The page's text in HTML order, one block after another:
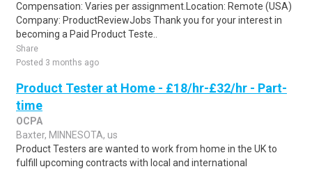
Compensation: Varies per assignment.Location: Remote (USA)
Company: ProductReviewJobs Thank you for your interest in
becoming a Paid Product Teste..
Share
Posted 3 months ago
Product Tester at Home - £18/hr-£32/hr - Part-
time
OCPA
Baxter, MINNESOTA, us
Product Testers are wanted to work from home in the UK to
fulfill upcoming contracts with local and international